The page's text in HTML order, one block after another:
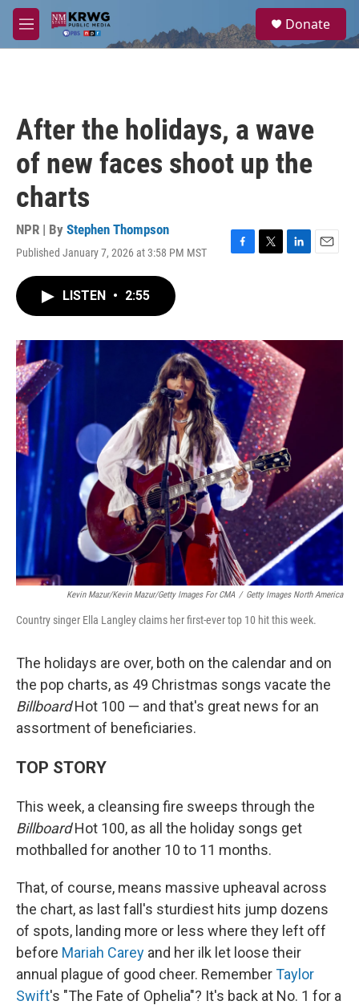
Skip to main content
M
e
a
Donate
After the holidays, a wave
of new faces shoot up the
charts
NPR | By Stephen Thompson
Published January 7, 2026 at 3:58 PM MST
F
o
k
T
r
L
I
n
E
LISTEN • 2:55
Kevin Mazur/Kevin Mazur/Getty Images For CMA / Getty Images North America
Country singer Ella Langley claims her first-ever top 10 hit this week.
The holidays are over, both on the calendar and on
the pop charts, as 49 Christmas songs vacate the
BillboardHot 100 — and that's great news for an
assortment of beneficiaries.
TOP STORY
This week, a cleansing fire sweeps through the
BillboardHot 100, as all the holiday songs get
mothballed for another 10 to 11 months.
That, of course, means massive upheaval across
the chart, as last fall's sturdiest hits jump dozens
of spots, landing more or less where they left off
before Mariah Carey and her ilk let loose their
annual plague of good cheer. RememberTaylor
Swift's "The Fate of Ophelia"? It's back at No. 1 for a